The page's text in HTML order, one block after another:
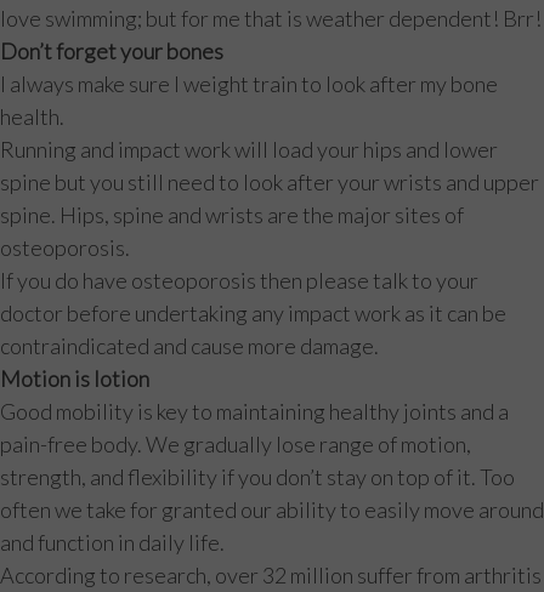
love swimming; but for me that is weather dependent! Brr!
Don’t forget your bones
I always make sure I weight train to look after my bone
health.
Running and impact work will load your hips and lower
spine but you still need to look after your wrists and upper
spine. Hips, spine and wrists are the major sites of
osteoporosis.
If you do have osteoporosis then please talk to your
doctor before undertaking any impact work as it can be
contraindicated and cause more damage.
Motion is lotion
Good mobility is key to maintaining healthy joints and a
pain-free body. We gradually lose range of motion,
strength, and flexibility if you don’t stay on top of it. Too
often we take for granted our ability to easily move around
and function in daily life.
According to research, over 32 million suffer from arthritis